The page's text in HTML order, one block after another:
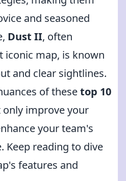
and seasoned
Dust II, often
iconic map, is known
and clear sightlines.
of thesetop 10
improve your
your team's
Keep reading to dive
features and